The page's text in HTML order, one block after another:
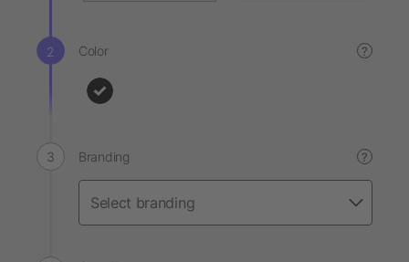
Color ?
Branding ?